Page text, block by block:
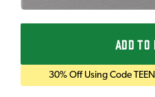
ADD
30% Off Using Code